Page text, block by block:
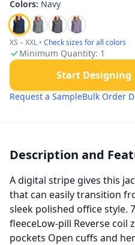
Colors: Navy
XS – XXL • Check sizes for all colors
Minimum Quantity: 1
Start Designing
Request a SampleBulk Order
Description and
A digital stripe gives this
that can easily transition
sleek polished office style.
fleeceLow-pill Reverse coil
pockets Open cuffs and